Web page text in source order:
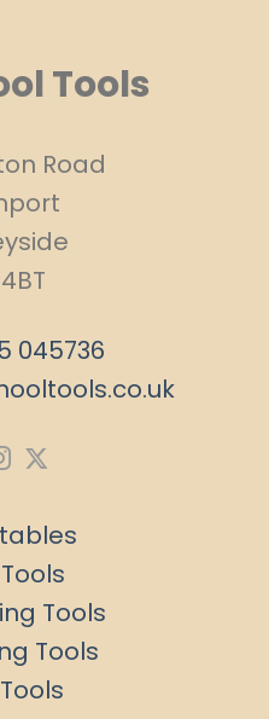
Tools
Road
045736
Tools
Tools